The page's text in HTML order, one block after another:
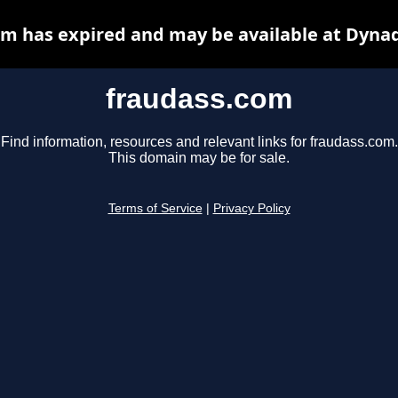
fraudass.com
Find information, resources and relevant links for fraudass.com.
This domain may be for sale.
Terms of Service Privacy Policy
has expired and may be available at